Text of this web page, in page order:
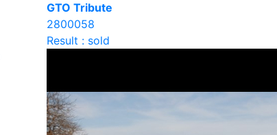
GTO Tribute
2800058
Result : sold